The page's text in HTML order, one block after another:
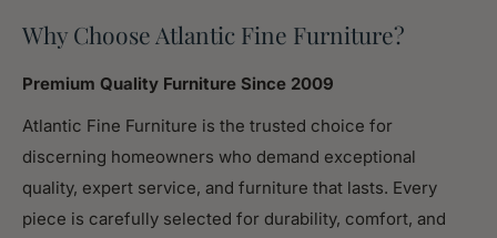
Length (in.)
28.35
Assembled
Width (in.)
Assembled
Height (in.)
32.28
Why Choose Atlantic Fine Furniture?
Premium Quality Furniture Since 2009
Atlantic Fine Furniture is the trusted choice for
discerning homeowners who demand exceptional
quality, expert service, and furniture that lasts. Every
piece is carefully selected for durability, comfort, and